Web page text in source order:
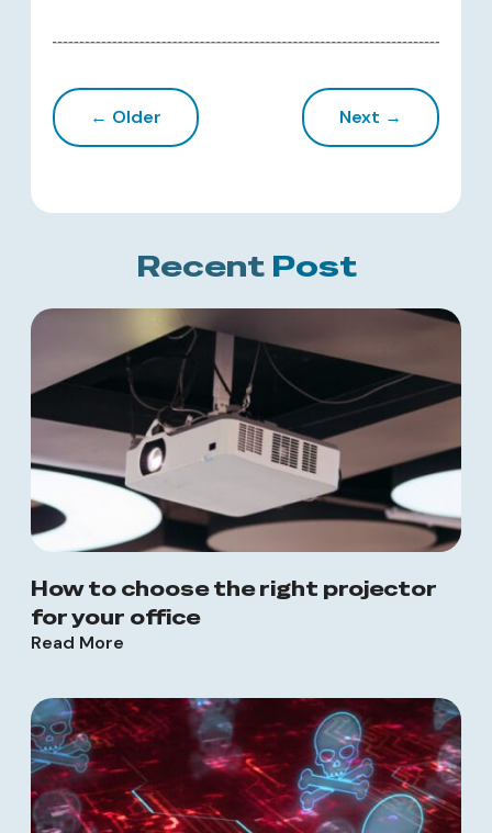
← Older Next →
Recent Post
How to choose the right projector
for your office
Read More